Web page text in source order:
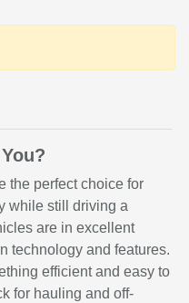
the perfect choice for
while still driving a
are in excellent
technology and features.
efficient and easy to
for hauling and off-